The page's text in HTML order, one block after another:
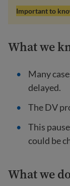
Important to
What we
Many
delayed.
The DV
This
could be
What we